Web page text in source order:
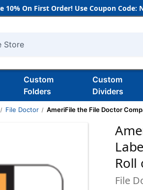
10% On First Order! Use Coupon Code:
Custom
Folders
Custom
Dividers
File Doctor AmeriFile the File Doctor
Roll
File